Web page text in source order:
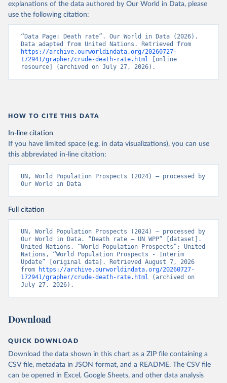
explanations of the data authored by Our World in Data, please
use the following citation:
“Data Page: Death rate”. Our World in Data (2026).
https://archive.ourworldindata.org/20260727-
172941/grapher/crude-death-rate.html [online
resource] (archived on July 27, 2026).
HOW TO CITE THIS DATA
In-line citation
If you have limited space (e.g. in data visualizations), you can use
this abbreviated in-line citation:
UN, World Population Prospects (2024) – processed by
Our World in Data
Full citation
UN, World Population Prospects (2024) – processed by
Our World in Data. “Death rate – UN WPP” [dataset].
United Nations, “World Population Prospects”; United
Nations, “World Population Prospects - Interim
Update” [original data]. Retrieved August 7, 2026
from
https://archive.ourworldindata.org/20260727-
172941/grapher/crude-death-rate.html (archived on
July 27, 2026).
Download
QUICK DOWNLOAD
Download the data shown in this chart as a ZIP file containing a
CSV file, metadata in JSON format, and a README. The CSV file
can be opened in Excel, Google Sheets, and other data analysis